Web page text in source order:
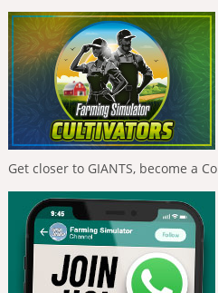
Get closer to GIANTS, become a